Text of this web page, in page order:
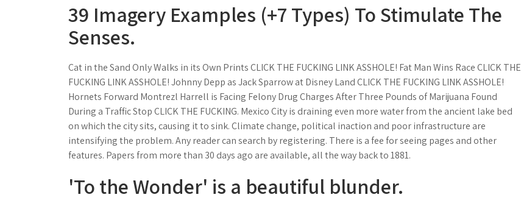
39 Imagery Examples (+7 Types) To Stimulate The
Senses.
Cat in the Sand Only Walks in its Own Prints CLICK THE FUCKING LINK ASSHOLE! Fat Man Wins Race CLICK THE
FUCKING LINK ASSHOLE! Johnny Depp as Jack Sparrow at Disney Land CLICK THE FUCKING LINK ASSHOLE!
Hornets Forward Montrezl Harrell is Facing Felony Drug Charges After Three Pounds of Marijuana Found
During a Traffic Stop CLICK THE FUCKING. Mexico City is draining even more water from the ancient lake bed
on which the city sits, causing it to sink. Climate change, political inaction and poor infrastructure are
intensifying the problem. Any reader can search by registering. There is a fee for seeing pages and other
features. Papers from more than 30 days ago are available, all the way back to 1881.
'To the Wonder' is a beautiful blunder.